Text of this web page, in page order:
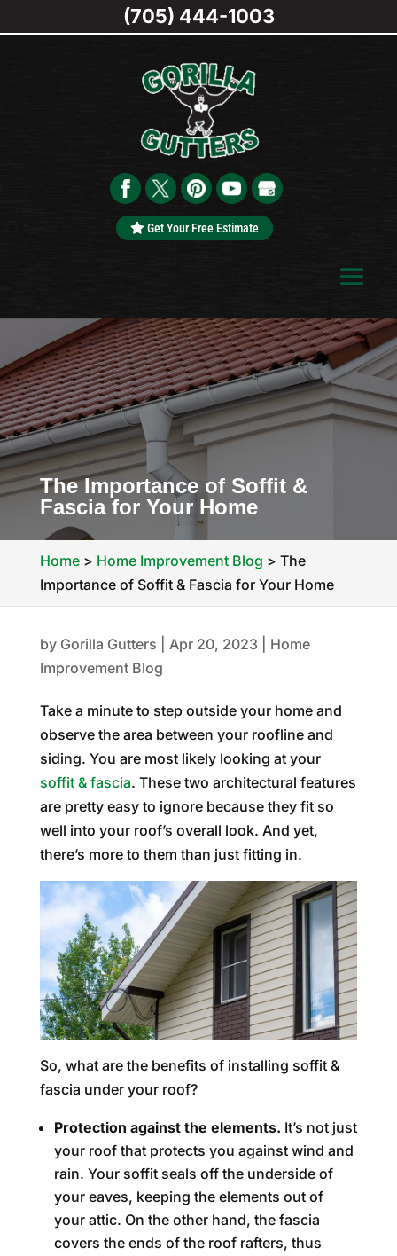
Get Your Free Estimate
The Importance of Soffit &
Fascia for Your Home
Home> Home Improvement Blog > The
Importance of Soffit & Fascia for Your Home
by Gorilla Gutters Apr 20, 2023
Home
Improvement Blog
Take a minute to step outside your home and
observe the area between your roofline and
siding. You are most likely looking at your
soffit & fascia. These two architectural features
are pretty easy to ignore because they fit so
well into your roof’s overall look. And yet,
there’s more to them than just fitting in.
So, what are the benefits of installing soffit &
fascia under your roof?
Protection against the elements. It’s not just
your roof that protects you against wind and
rain. Your soffit seals off the underside of
your eaves, keeping the elements out of
your attic. On the other hand, the fascia
covers the ends of the roof rafters, thus
(705) 444-1003